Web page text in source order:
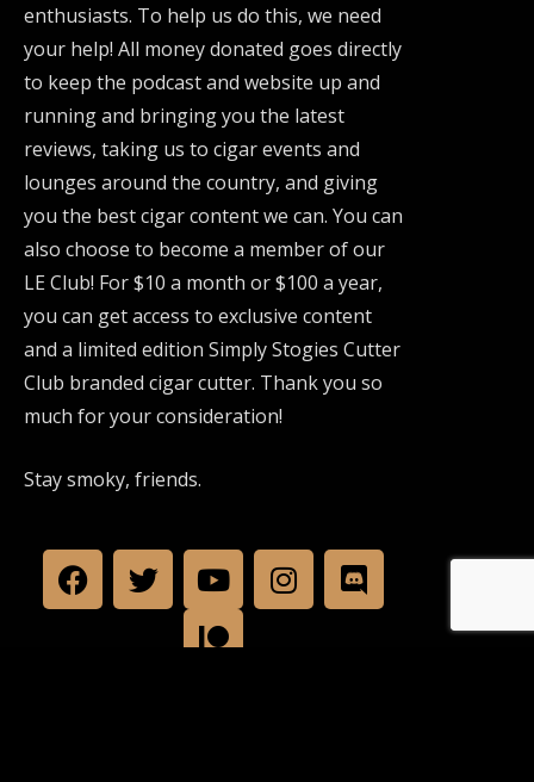
enthusiasts. To help us do this, we need
your help! All money donated goes directly
to keep the podcast and website up and
running and bringing you the latest
reviews, taking us to cigar events and
lounges around the country, and giving
you the best cigar content we can. You can
also choose to become a member of our
LE Club! For $10 a month or $100 a year,
you can get access to exclusive content
and a limited edition Simply Stogies Cutter
Club branded cigar cutter. Thank you so
much for your consideration!
Stay smoky, friends.